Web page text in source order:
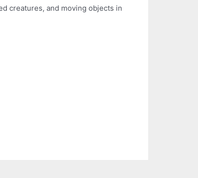
creatures, and moving objects in